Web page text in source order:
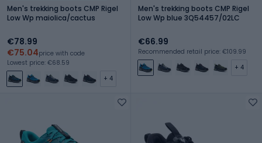
Men's trekking boots CMP Rigel
Low Wp maiolica/cactus
€78.99
€75.04price with code
Lowest price: €68.59
+ 4
Men's trekking boots CMP Rigel
Low Wp blue 3Q54457/02LC
€66.99
Recommended retail price: €109.99
+ 4